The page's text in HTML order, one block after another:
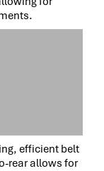
efficient belt
rear allows for